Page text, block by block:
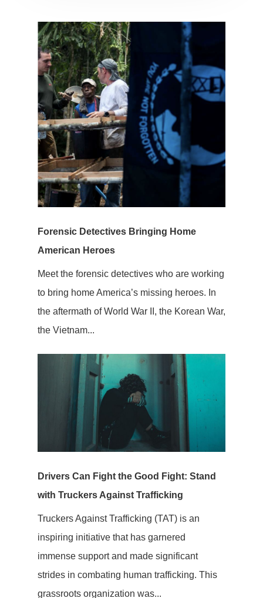
Forensic Detectives Bringing Home
American Heroes
Meet the forensic detectives who are working
to bring home America’s missing heroes. In
the aftermath of World War II, the Korean War,
the Vietnam...
Drivers Can Fight the Good Fight: Stand
with Truckers Against Trafficking
Truckers Against Trafficking (TAT) is an
inspiring initiative that has garnered
immense support and made significant
strides in combating human trafficking. This
grassroots organization was...